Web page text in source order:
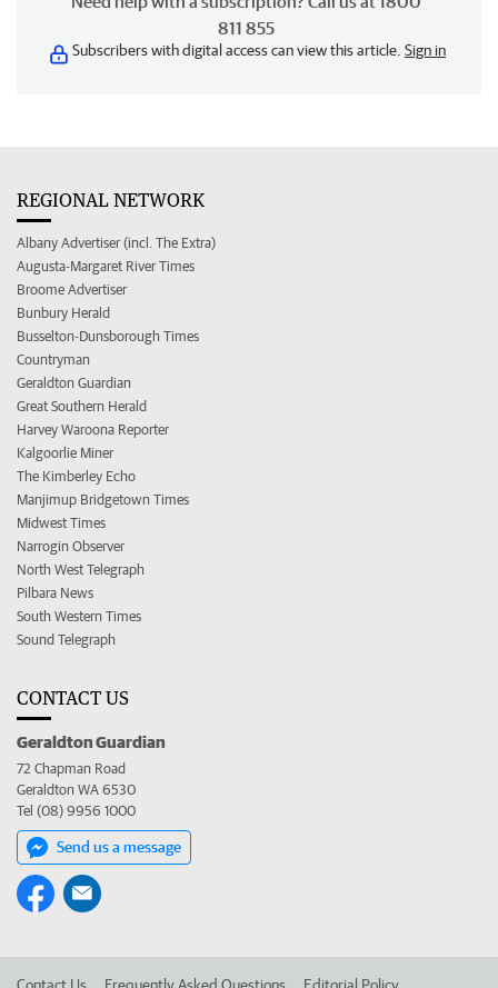
811 855
Subscribers with digital access can view this article. Sign in
REGIONAL NETWORK
Albany Advertiser (incl. The Extra)
Augusta-Margaret River Times
Broome Advertiser
Bunbury Herald
Busselton-Dunsborough Times
Countryman
Geraldton Guardian
Great Southern Herald
Harvey Waroona Reporter
Kalgoorlie Miner
The Kimberley Echo
Manjimup Bridgetown Times
Midwest Times
Narrogin Observer
North West Telegraph
Pilbara News
South Western Times
Sound Telegraph
CONTACT US
Geraldton Guardian
72 Chapman Road
Geraldton WA 6530
Tel (08) 9956 1000
Send us a message